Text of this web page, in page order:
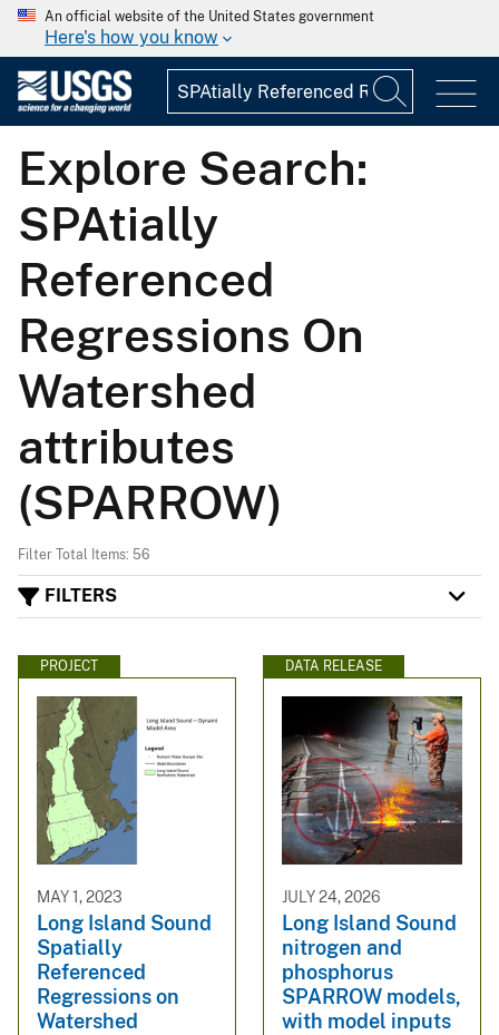
An official website of the United States government
Here's how you know
Explore Search:
SPAtially
Referenced
Regressions On
Watershed
attributes
(SPARROW)
Filter Total Items: 56
FILTERS
PROJECT
MAY 1, 2023
Long Island Sound
Spatially
Referenced
Regressions on
Watershed
DATA RELEASE
JULY 24, 2026
Long Island Sound
nitrogen and
phosphorus
SPARROW models,
with model inputs